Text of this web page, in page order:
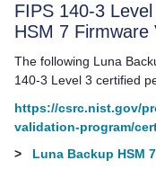
FIPS 140-3
HSM 7 Firmware
The following Luna
140-3 Level 3 certified
https://csrc.nist.gov/
validation-program/
>
Luna Backup HSM